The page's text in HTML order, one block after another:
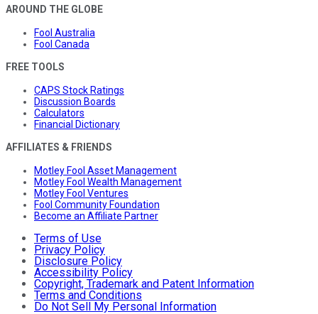
AROUND THE GLOBE
Fool Australia
Fool Canada
FREE TOOLS
CAPS Stock Ratings
Discussion Boards
Calculators
Financial Dictionary
AFFILIATES & FRIENDS
Motley Fool Asset Management
Motley Fool Wealth Management
Motley Fool Ventures
Fool Community Foundation
Become an Affiliate Partner
Terms of Use
Privacy Policy
Disclosure Policy
Accessibility Policy
Copyright, Trademark and Patent Information
Terms and Conditions
Do Not Sell My Personal Information